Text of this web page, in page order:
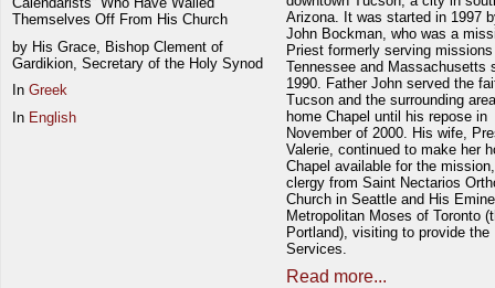
Themselves Off From His Church
by His Grace, Bishop Clement of
Gardikion, Secretary of the Holy Synod
In Greek
In English
Arizona. It was started in 1997
John Bockman, who was a
Priest formerly serving
Tennessee and Massachusetts
1990. Father John served the
Tucson and the surrounding
home Chapel until his repose in
November of 2000. His wife,
Valerie, continued to make her
Chapel available for the
clergy from Saint Nectarios
Church in Seattle and His
Metropolitan Moses of Toronto
Portland), visiting to provide the
Services.
Read more...